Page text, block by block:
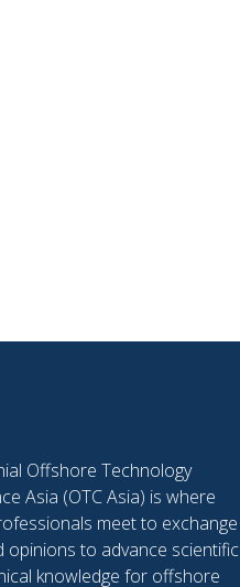
Offshore Technology
Asia (OTC Asia) is where
meet to exchange
opinions to advance scientific
knowledge for offshore